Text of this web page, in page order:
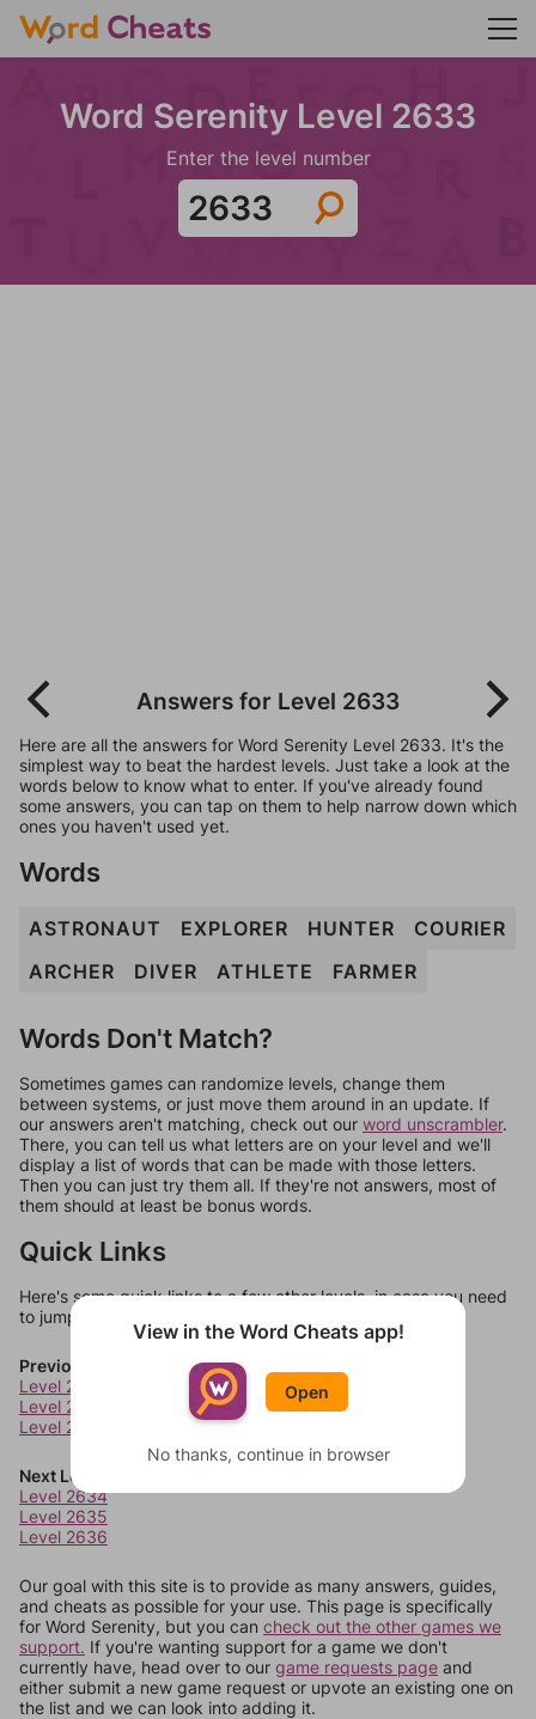
Word Serenity Level 2633
Enter the level number
Answers for Level 2633
Here are all the answers for Word Serenity Level 2633. It's the
simplest way to beat the hardest levels. Just take a look at the
words below to know what to enter. If you've already found
some answers, you can tap on them to help narrow down which
ones you haven't used yet.
Words
ASTRONAUT EXPLORER HUNTER
COURIER
ARCHER
DIVER ATHLETE FARMER
Words Don't Match?
Sometimes games can randomize levels, change them
between systems, or just move them around in an update. If
our answers aren't matching, check out our word unscrambler.
There, you can tell us what letters are on your level and we'll
display a list of words that can be made with those letters.
Then you can just try them all. If they're not answers, most of
them should at least be bonus words.
Quick Links
Here's some quick links to a few other levels, in case you need
to jump around more than 1 level at a time.
Previous Levels
Level 2630
Level 2631
Level 2632
Next Levels
Level 2634
Level 2635
Level 2636
Our goal with this site is to provide as many answers, guides,
and cheats as possible for your use. This page is specifically
for Word Serenity, but you can check out the other games we
support. If you're wanting support for a game we don't
currently have, head over to our game requests page and
either submit a new game request or upvote an existing one on
the list and we can look into adding it.
View in the Word Cheats app!
Open
No thanks, continue in browser